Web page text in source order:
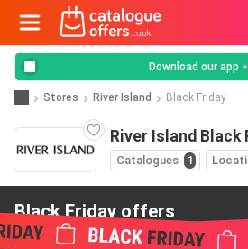
Download our app
Stores River Island Black Friday
River Island Black
Catalogues 1
Black Friday offers
from River Island